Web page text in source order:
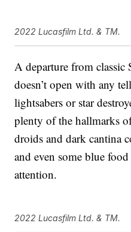
2022 Lucasfilm Ltd. & TM.
A departure from classic
doesn’t open with any
lightsabers or star
plenty of the hallmarks
droids and dark cantina
and even some blue
attention.
2022 Lucasfilm Ltd. & TM.